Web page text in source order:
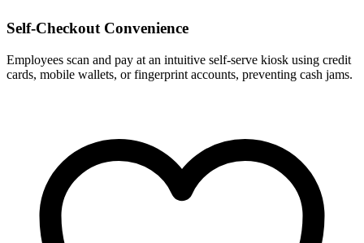
Self-Checkout Convenience
Employees scan and pay at an intuitive self-serve kiosk using credit
cards, mobile wallets, or fingerprint accounts, preventing cash jams.